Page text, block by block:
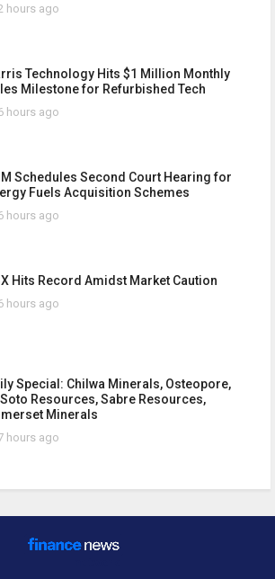
hours ago
Technology Hits $1 Million Monthly
Milestone for Refurbished Tech
hours ago
Schedules Second Court Hearing for
Fuels Acquisition Schemes
hours ago
Hits Record Amidst Market Caution
hours ago
Special: Chilwa Minerals, Osteopore,
Resources, Sabre Resources,
Minerals
hours ago